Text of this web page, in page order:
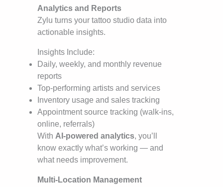
Analytics and Reports
Zylu turns your tattoo studio data into
actionable insights.
Insights Include:
Daily, weekly, and monthly revenue
reports
Top-performing artists and services
Inventory usage and sales tracking
Appointment source tracking (walk-ins,
online, referrals)
With AI-powered analytics, you’ll
know exactly what’s working — and
what needs improvement.
Multi-Location Management